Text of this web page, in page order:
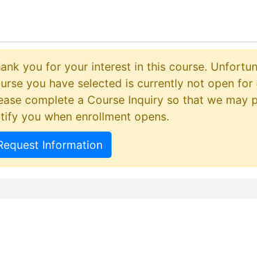
you for your interest in this course.
you have selected is currently not open for
complete a Course Inquiry so that we may
you when enrollment opens.
Information